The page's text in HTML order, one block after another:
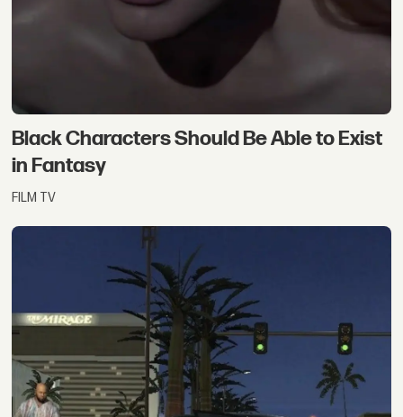
Black Characters Should Be Able to Exist
in Fantasy
FILM TV